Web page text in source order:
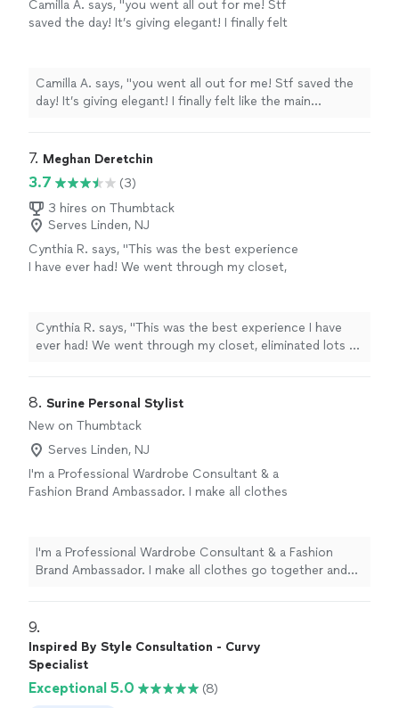
Camilla A. says, "you went all out for me! Stf
saved the day! It’s giving elegant! I finally felt
sweetheart. The Event was a success and I
sent friends from my sorority your
waaay!"
See more
Camilla A. says, "you went all out for me! Stf saved the
day! It’s giving elegant! I finally felt like the main
success and I sent friends from my sorority your
7. Meghan Deretchin
3.7
(3)
3 hires on Thumbtack
Serves Linden, NJ
Cynthia R. says, "This was the best experience
I have ever had! We went through my closet,
my figure as well as what would portray the
correct image I was hoping for. Absolutely
amazing! She is a great listener and it made
Cynthia R. says, "This was the best experience I have
ever had! We went through my closet, eliminated lots of
portray the correct image I was hoping for. Absolutely
amazing! She is a great listener and it made for a life
changing experience!"
8. Surine Personal Stylist
New on Thumbtack
Serves Linden, NJ
I'm a Professional Wardrobe Consultant & a
Fashion Brand Ambassador. I make all clothes
events/organizations/parties.
See more
I'm a Professional Wardrobe Consultant & a Fashion
Brand Ambassador. I make all clothes go together and
9.
Inspired By Style Consultation - Curvy
Specialist
Exceptional 5.0 (8)